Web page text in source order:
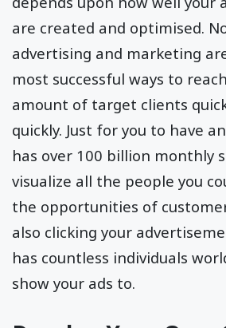
depends upon how well your
are created and optimised.
advertising and marketing
most successful ways to
amount of target clients
quickly. Just for you to have an
has over 100 billion monthly
visualize all the people you
the opportunities of
also clicking your
has countless individuals